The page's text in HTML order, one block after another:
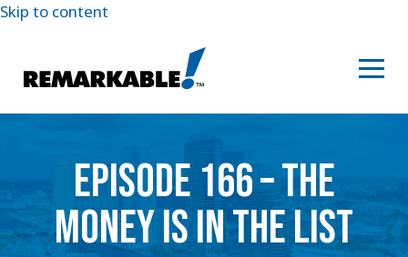
Skip to content
EPISODE 166 – THE
MONEY IS IN THE LIST